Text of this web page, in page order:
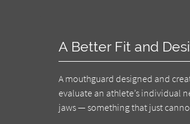
A Better Fit and
A mouthguard designed and
evaluate an athlete’s individual
jaws — something that just